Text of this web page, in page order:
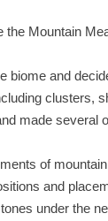
the Mountain
biome and
clusters,
made several
of
and
under the